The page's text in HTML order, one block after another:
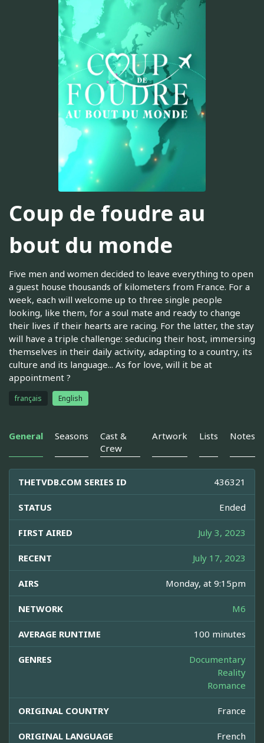
Coup de foudre au
bout du monde
Five men and women decided to leave everything to open
a guest house thousands of kilometers from France. For a
week, each will welcome up to three single people
looking, like them, for a soul mate and ready to change
their lives if their hearts are racing. For the latter, the stay
will have a triple challenge: seducing their host, immersing
themselves in their daily activity, adapting to a country, its
culture and its language... As for love, will it be at
appointment ?
français English
General Seasons
Cast &
Crew
Artwork Lists Notes
THETVDB.COM SERIES ID 436321
STATUS Ended
FIRST AIRED July 3, 2023
RECENT July 17, 2023
AIRS Monday, at 9:15pm
NETWORK M6
AVERAGE RUNTIME 100 minutes
GENRES
Documentary
Reality
Romance
ORIGINAL COUNTRY France
ORIGINAL LANGUAGE French